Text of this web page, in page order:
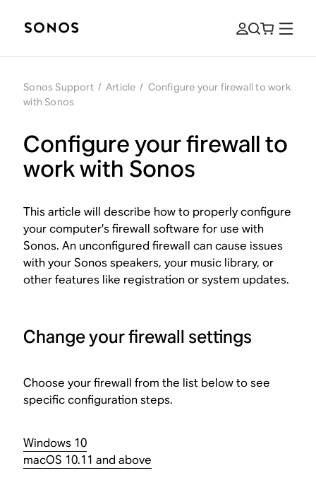
Sonos Support / Article / Configure your firewall to work
with Sonos
Configure your firewall to
work with Sonos
This article will describe how to properly configure
your computer’s firewall software for use with
Sonos. An unconfigured firewall can cause issues
with your Sonos speakers, your music library, or
other features like registration or system updates.
Change your firewall settings
Choose your firewall from the list below to see
specific configuration steps.
Windows 10
macOS 10.11 and above